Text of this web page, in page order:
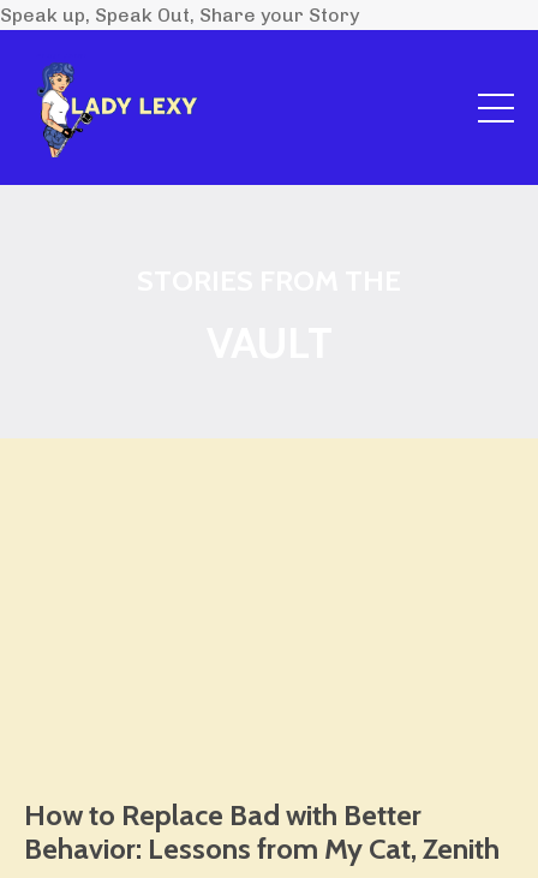
Speak up, Speak Out, Share your Story
How to Replace Bad with Better
Behavior: Lessons from My Cat, Zenith